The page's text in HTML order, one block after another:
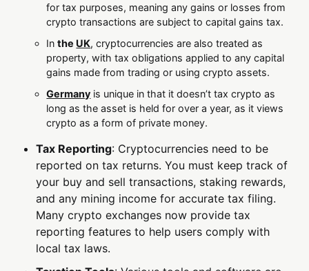
for tax purposes, meaning any gains or losses from
crypto transactions are subject to capital gains tax.
Inthe UK, cryptocurrencies are also treated as
property, with tax obligations applied to any capital
gains made from trading or using crypto assets.
Germany is unique in that it doesn’t tax crypto as
long as the asset is held for over a year, as it views
crypto as a form of private money.
Tax Reporting: Cryptocurrencies need to be
reported on tax returns. You must keep track of
your buy and sell transactions, staking rewards,
and any mining income for accurate tax filing.
Many crypto exchanges now provide tax
reporting features to help users comply with
local tax laws.